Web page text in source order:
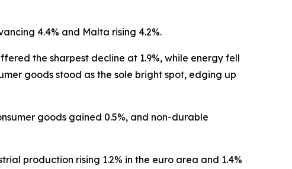
4.4% and Malta rising 4.2%.
the sharpest decline at 1.9%, while energy fell
goods stood as the sole bright spot, edging up
goods gained 0.5%, and non-durable
production rising 1.2% in the euro area and 1.4%